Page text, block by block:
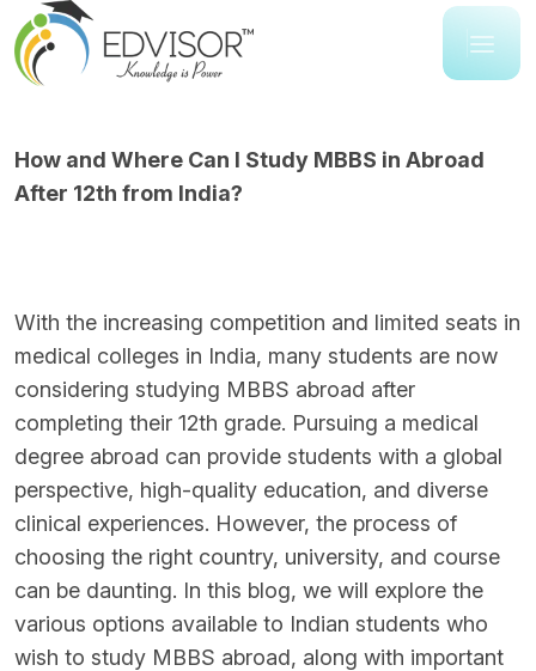
How and Where Can I Study MBBS in Abroad
After 12th from India?
With the increasing competition and limited seats in
medical colleges in India, many students are now
considering studying MBBS abroad after
completing their 12th grade. Pursuing a medical
degree abroad can provide students with a global
perspective, high-quality education, and diverse
clinical experiences. However, the process of
choosing the right country, university, and course
can be daunting. In this blog, we will explore the
various options available to Indian students who
wish to study MBBS abroad, along with important